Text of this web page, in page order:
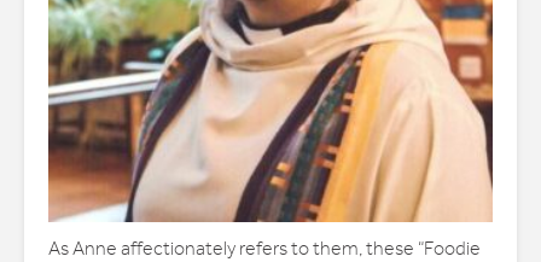
As Anne affectionately refers to them, these “Foodie